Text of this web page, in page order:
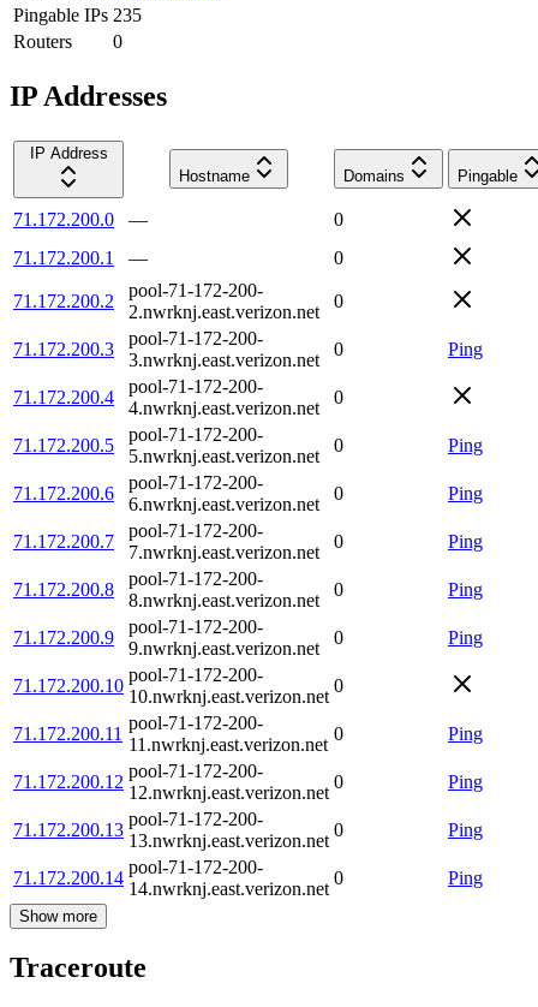
Pingable IPs 235
Routers
0
IP Addresses
IP Address
Hostname
Domains Pingable
71.172.200.0 —
0
71.172.200.1
— 0
71.172.200.2
pool-71-172-200-
2.nwrknj.east.verizon.net
0
71.172.200.3
pool-71-172-200-
3.nwrknj.east.verizon.net
0 Ping
71.172.200.4
pool-71-172-200-
4.nwrknj.east.verizon.net
0
71.172.200.5
pool-71-172-200-
5.nwrknj.east.verizon.net
0 Ping
71.172.200.6
pool-71-172-200-
6.nwrknj.east.verizon.net
0 Ping
71.172.200.7
pool-71-172-200-
7.nwrknj.east.verizon.net
0 Ping
71.172.200.8
pool-71-172-200-
8.nwrknj.east.verizon.net
0 Ping
71.172.200.9
pool-71-172-200-
9.nwrknj.east.verizon.net
0 Ping
71.172.200.10
pool-71-172-200-
10.nwrknj.east.verizon.net
0
71.172.200.11
pool-71-172-200-
11.nwrknj.east.verizon.net
0 Ping
71.172.200.12
pool-71-172-200-
12.nwrknj.east.verizon.net
0 Ping
71.172.200.13
pool-71-172-200-
13.nwrknj.east.verizon.net
0 Ping
71.172.200.14
pool-71-172-200-
14.nwrknj.east.verizon.net
0 Ping
Show more
Traceroute